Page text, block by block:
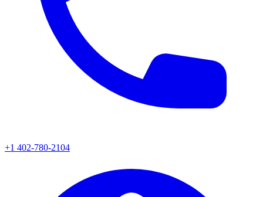
+1 402-780-2104